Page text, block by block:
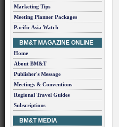
Marketing Tips
Meeting Planner Packages
Pacific Asia Watch
BM&T MAGAZINE ONLINE
Home
About BM&T
Publisher's Message
Meetings & Conventions
Regional Travel Guides
Subscriptions
BM&T MEDIA